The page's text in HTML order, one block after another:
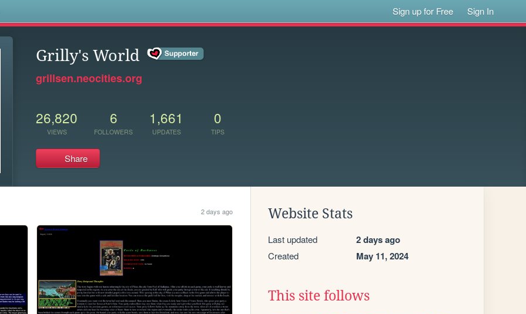
Sign up for Free Sign In
Grilly's World
grillsen.neocities.org
26,820
VIEWS
6
FOLLOWERS
1,661
UPDATES
0
TIPS
Share
2 days ago Website Stats
Last updated 2 days ago
Created May 11, 2024
This site follows